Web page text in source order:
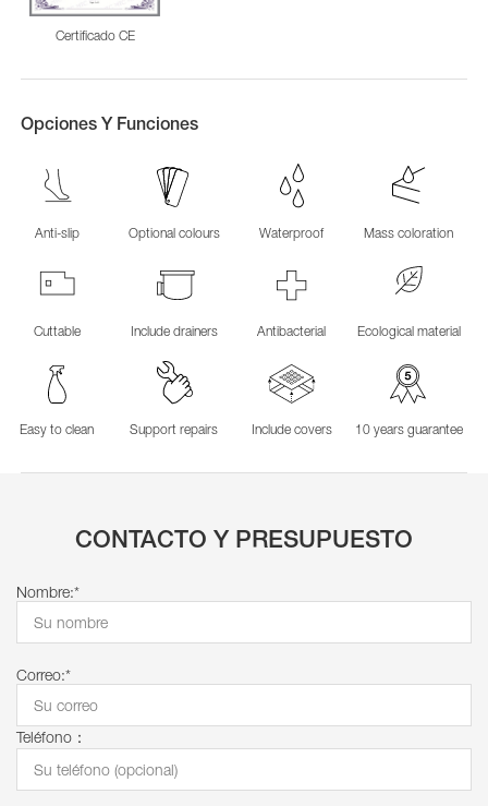
Certificado CE
Opciones Y Funciones
Anti-slip Optional colours Waterproof Mass coloration
Cuttable Include drainers Antibacterial Ecological material
Easy to clean Support repairs Include covers 10 years guarantee
CONTACTO Y PRESUPUESTO
Nombre:*
Correo:*
Teléfono：